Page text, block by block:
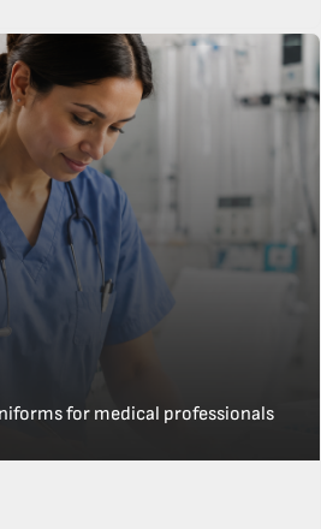
for medical professionals